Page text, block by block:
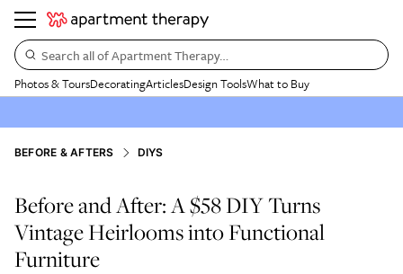
Search all of Apartment Therapy…
Photos & ToursDecoratingArticlesDesign ToolsWhat to Buy
BEFORE & AFTERS DIYS
Before and After: A $58 DIY Turns
Vintage Heirlooms into Functional
Furniture